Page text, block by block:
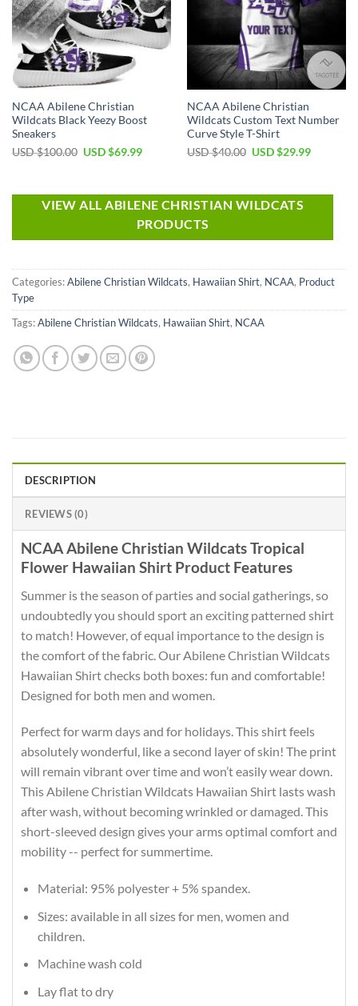
NCAA Abilene Christian
Wildcats Black Yeezy Boost
Sneakers
USD $100.00 USD $69.99
NCAA Abilene Christian
Wildcats Custom Text Number
Curve Style T-Shirt
USD $40.00 USD $29.99
VIEW ALL ABILENE CHRISTIAN WILDCATS
PRODUCTS
Categories:Abilene Christian Wildcats, Hawaiian Shirt, NCAA, Product
Type
Tags:Abilene Christian Wildcats, Hawaiian Shirt, NCAA
DESCRIPTION
REVIEWS (0)
NCAA Abilene Christian Wildcats Tropical
Flower Hawaiian Shirt Product Features
Summer is the season of parties and social gatherings, so
undoubtedly you should sport an exciting patterned shirt
to match! However, of equal importance to the design is
the comfort of the fabric. Our Abilene Christian Wildcats
Hawaiian Shirt checks both boxes: fun and comfortable!
Designed for both men and women.
Perfect for warm days and for holidays. This shirt feels
absolutely wonderful, like a second layer of skin! The print
will remain vibrant over time and won’t easily wear down.
This Abilene Christian Wildcats Hawaiian Shirt lasts wash
after wash, without becoming wrinkled or damaged. This
short-sleeved design gives your arms optimal comfort and
mobility -- perfect for summertime.
Material: 95% polyester + 5% spandex.
Sizes: available in all sizes for men, women and
children.
Machine wash cold
Lay flat to dry